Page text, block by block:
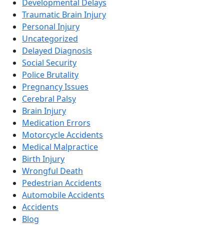
Developmental Delays
Traumatic Brain Injury
Personal Injury
Uncategorized
Delayed Diagnosis
Social Security
Police Brutality
Pregnancy Issues
Cerebral Palsy
Brain Injury
Medication Errors
Motorcycle Accidents
Medical Malpractice
Birth Injury
Wrongful Death
Pedestrian Accidents
Automobile Accidents
Accidents
Blog